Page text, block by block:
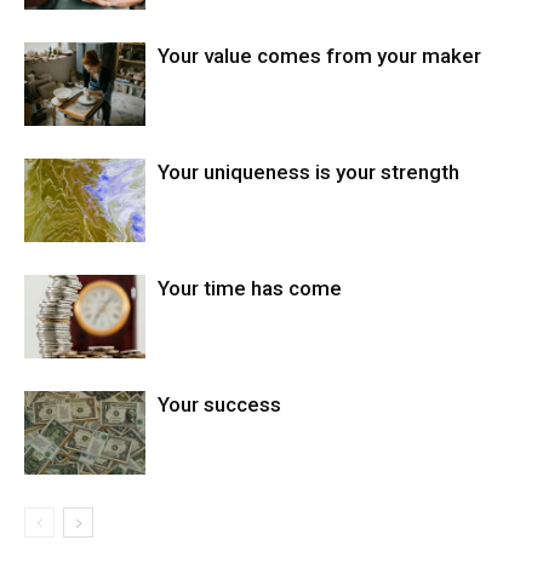
Your value comes from your maker
Your uniqueness is your strength
Your time has come
Your success